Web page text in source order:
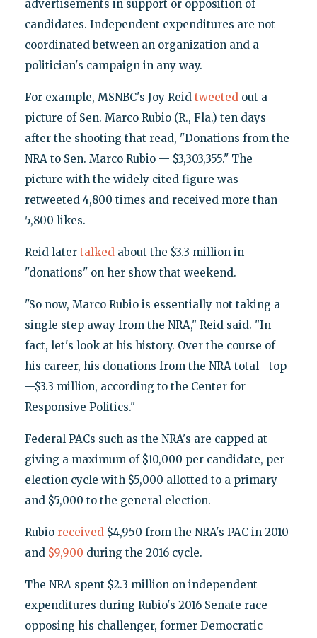
advertisements in support or opposition of
candidates. Independent expenditures are not
coordinated between an organization and a
politician's campaign in any way.
For example, MSNBC's Joy Reid tweetedout a
picture of Sen. Marco Rubio (R., Fla.) ten days
after the shooting that read, "Donations from the
NRA to Sen. Marco Rubio — $3,303,355." The
picture with the widely cited figure was
retweeted 4,800 times and received more than
5,800 likes.
Reid later talkedabout the $3.3 million in
"donations" on her show that weekend.
"So now, Marco Rubio is essentially not taking a
single step away from the NRA," Reid said. "In
fact, let's look at his history. Over the course of
his career, his donations from the NRA total—top
—$3.3 million, according to the Center for
Responsive Politics."
Federal PACs such as the NRA's are capped at
giving a maximum of $10,000 per candidate, per
election cycle with $5,000 allotted to a primary
and $5,000 to the general election.
Rubio received$4,950 from the NRA's PAC in 2010
and $9,900 during the 2016 cycle.
The NRA spent $2.3 million on independent
expenditures during Rubio's 2016 Senate race
opposing his challenger, former Democratic